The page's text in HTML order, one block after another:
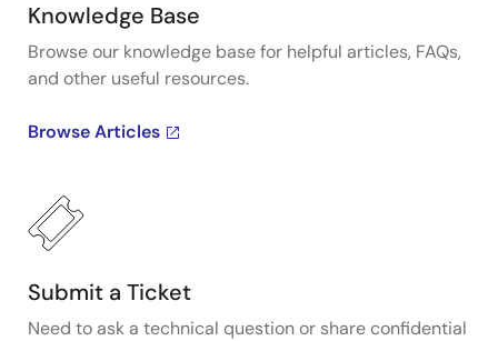
Knowledge Base
Browse our knowledge base for helpful articles, FAQs,
and other useful resources.
Browse Articles
Submit a Ticket
Need to ask a technical question or share confidential